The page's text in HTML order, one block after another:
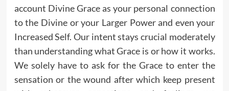
account Divine Grace as your personal connection
to the Divine or your Larger Power and even your
Increased Self. Our intent stays crucial moderately
than understanding what Grace is or how it works.
We solely have to ask for the Grace to enter the
sensation or the wound after which keep present